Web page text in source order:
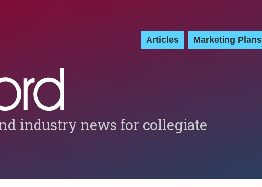
Articles Marketing Plans
industry news for collegiate